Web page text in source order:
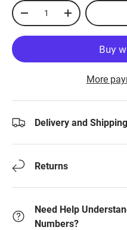
Qty
-
+
More
Delivery and Shipping
Returns
Need Help
Numbers?